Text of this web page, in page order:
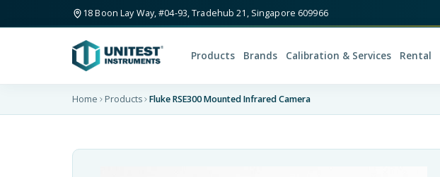
18 Boon Lay Way, #04-93, Tradehub 21, Singapore 609966
Products Brands Calibration & Services Rental
Home Products Fluke RSE300 Mounted Infrared Camera